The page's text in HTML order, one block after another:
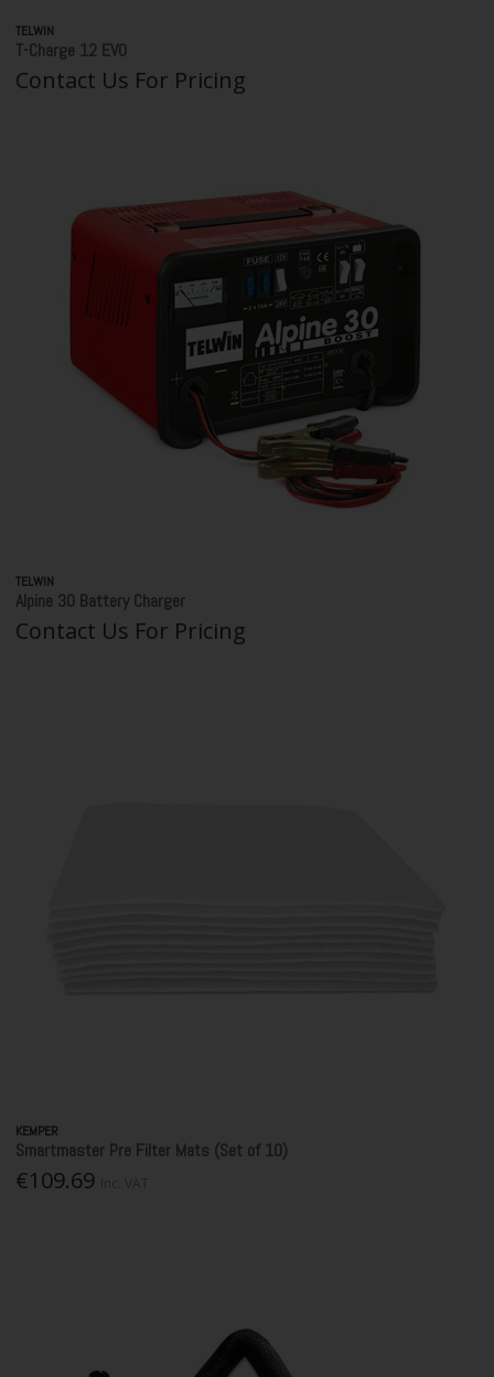
TELWIN
T-Charge 12 EVO
Contact Us For Pricing
TELWIN
Alpine 30 Battery Charger
Contact Us For Pricing
KEMPER
Smartmaster Pre Filter Mats (Set of 10)
€109.69